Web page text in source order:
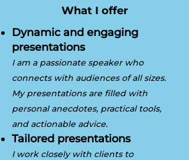
What I offer
Dynamic and engaging
presentations
I am a passionate speaker who
connects with audiences of all sizes.
My presentations are filled with
personal anecdotes, practical tools,
and actionable advice.
Tailored presentations
I work closely with clients to